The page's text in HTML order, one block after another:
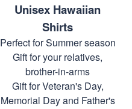
Unisex Hawaiian
Shirts
Perfect for Summer season
Gift for your relatives,
brother-in-arms
Gift for Veteran's Day,
Memorial Day and Father's